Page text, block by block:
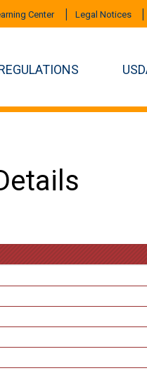
Center Legal Notices